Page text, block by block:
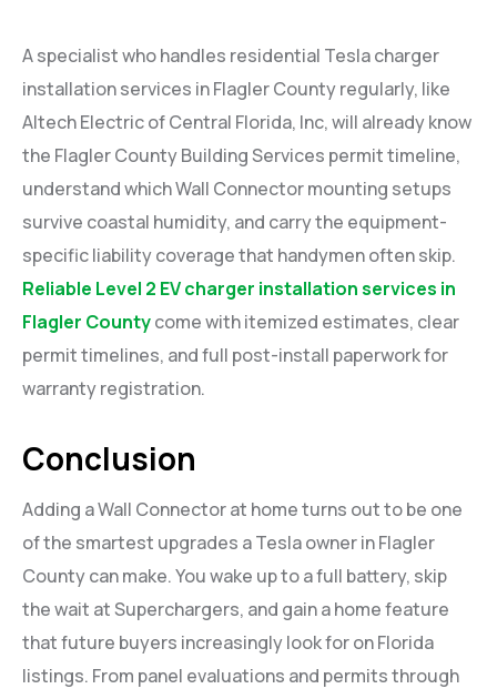
A specialist who handles residential Tesla charger
installation services in Flagler County regularly, like
Altech Electric of Central Florida, Inc, will already know
the Flagler County Building Services permit timeline,
understand which Wall Connector mounting setups
survive coastal humidity, and carry the equipment-
specific liability coverage that handymen often skip.
Reliable Level 2 EV charger installation services in
Flagler Countycome with itemized estimates, clear
permit timelines, and full post-install paperwork for
warranty registration.
Conclusion
Adding a Wall Connector at home turns out to be one
of the smartest upgrades a Tesla owner in Flagler
County can make. You wake up to a full battery, skip
the wait at Superchargers, and gain a home feature
that future buyers increasingly look for on Florida
listings. From panel evaluations and permits through